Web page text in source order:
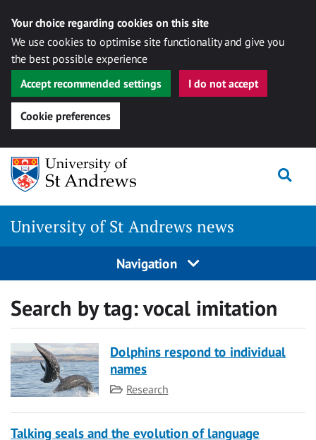
Your choice regarding cookies on this site
We use cookies to optimise site functionality and give you
the best possible experience
Accept recommended settings
I do not accept
Cookie preferences
Skip
content
University of St Andrews news
Navigation
Search by tag:vocal imitation
Dolphins respond to individual
names
Category
Research
Talking seals and the evolution of language